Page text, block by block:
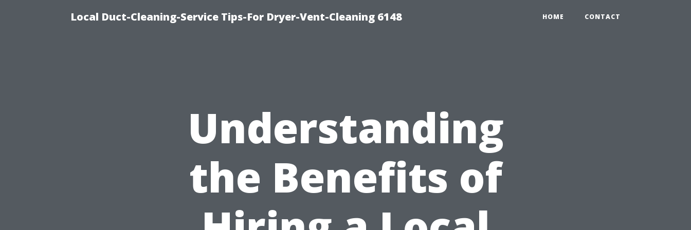
Local Duct-Cleaning-Service Tips-For Dryer-Vent-Cleaning 6148 HOME CONTACT
Understanding
the Benefits of